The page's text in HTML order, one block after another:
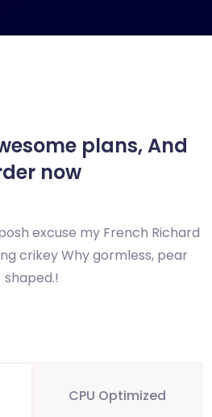
plans,And
now
excuse my French Richard
crikeyWhy gormless, pear
shaped.!
CPU Optimized